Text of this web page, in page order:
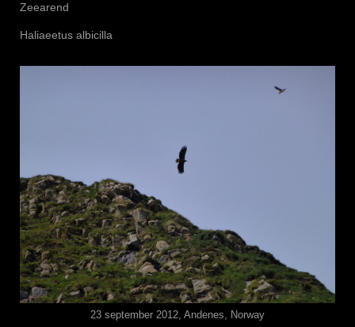
Zeearend
Haliaeetus albicilla
23 september 2012, Andenes, Norway